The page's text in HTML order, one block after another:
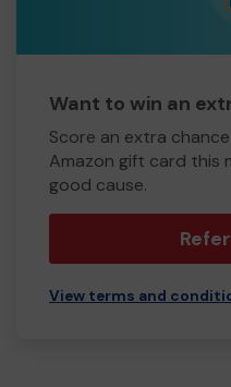
Want to win an
Score an extra
Amazon gift card this
good cause.
View terms and